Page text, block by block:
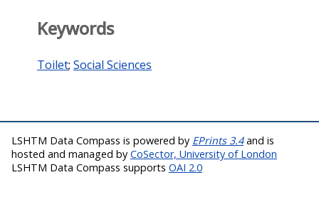
Keywords
Toilet; Social Sciences
LSHTM Data Compass is powered by EPrints 3.4and is
hosted and managed by CoSector, University of London
LSHTM Data Compass supports OAI 2.0